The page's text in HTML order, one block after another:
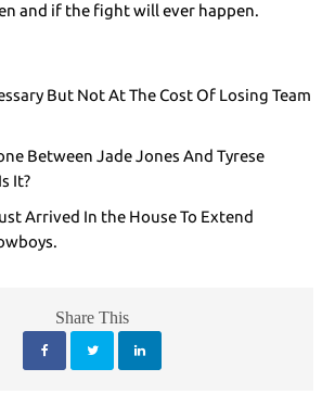
and if the fight will ever happen.
But Not At The Cost Of Losing Team
Between Jade Jones And Tyrese
It?
Arrived In the House To Extend
Share This